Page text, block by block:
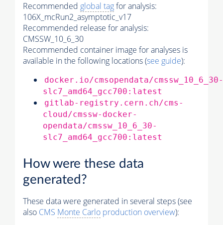
Recommended global tagfor analysis:
106X_mcRun2_asymptotic_v17
Recommended release for analysis:
CMSSW_10_6_30
Recommended container image for analyses is
available in the following locations (see guide):
docker.io/cmsopendata/cmssw_10_6_30-
slc7_amd64_gcc700:latest
gitlab-registry.cern.ch/cms-
cloud/cmssw-docker-
opendata/cmssw_10_6_30-
slc7_amd64_gcc700:latest
How were these data
generated?
These data were generated in several steps (see
also CMS Monte Carlo production overview):